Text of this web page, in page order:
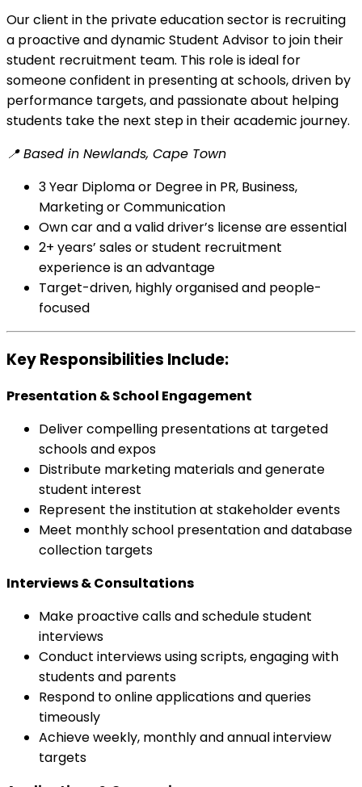
Our client in the private education sector is recruiting
a proactive and dynamic Student Advisor to join their
student recruitment team. This role is ideal for
someone confident in presenting at schools, driven by
performance targets, and passionate about helping
students take the next step in their academic journey.
📍 Based in Newlands, Cape Town
3 Year Diploma or Degree in PR, Business,
Marketing or Communication
Own car and a valid driver’s license are essential
2+ years’ sales or student recruitment
experience is an advantage
Target-driven, highly organised and people-
focused
Key Responsibilities Include:
Presentation & School Engagement
Deliver compelling presentations at targeted
schools and expos
Distribute marketing materials and generate
student interest
Represent the institution at stakeholder events
Meet monthly school presentation and database
collection targets
Interviews & Consultations
Make proactive calls and schedule student
interviews
Conduct interviews using scripts, engaging with
students and parents
Respond to online applications and queries
timeously
Achieve weekly, monthly and annual interview
targets